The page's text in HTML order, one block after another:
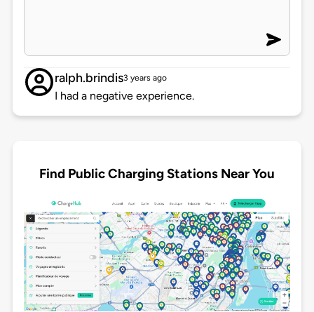
ralph.brindis3 years ago
I had a negative experience.
Find Public Charging Stations Near You